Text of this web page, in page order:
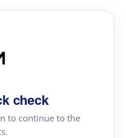
check
to continue to the